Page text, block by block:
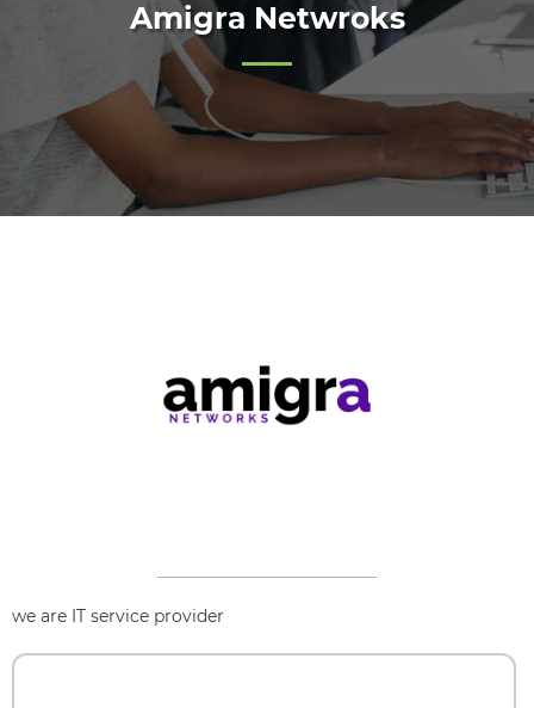
Amigra Netwroks
we are IT service provider